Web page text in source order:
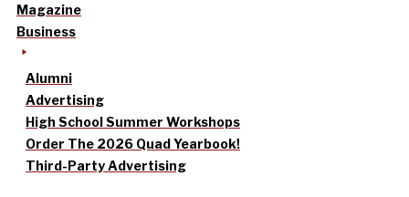
Magazine
Business
Alumni
Advertising
High School Summer Workshops
Order The 2026 Quad Yearbook!
Third-Party Advertising